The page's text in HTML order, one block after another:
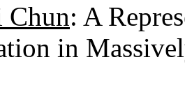
Chun: A
in